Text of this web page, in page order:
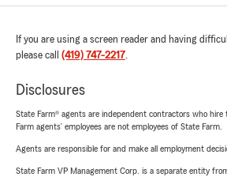
If you are using a screen reader and having
please call (419) 747-2217.
Disclosures
State Farm® agents are independent contractors who hire
Farm agents’ employees are not employees of State Farm.
Agents are responsible for and make all employment
State Farm VP Management Corp. is a separate entity